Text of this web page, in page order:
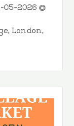
05-2026 @
London,